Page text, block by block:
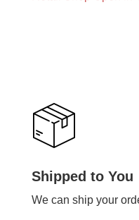
Shipped to You
We can ship your